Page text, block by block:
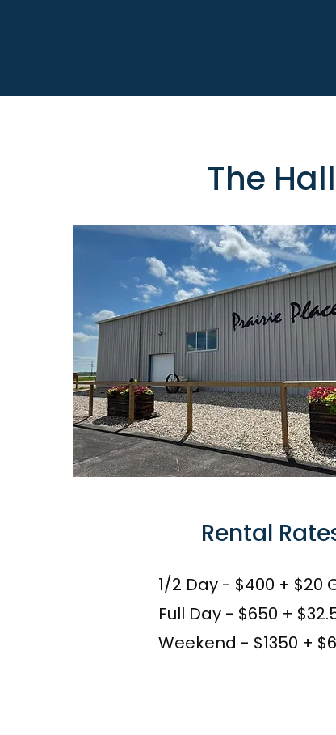
The Hall
Rental
1/2 Day - $400 + $20
Full Day - $650 +
Weekend - $1350 +